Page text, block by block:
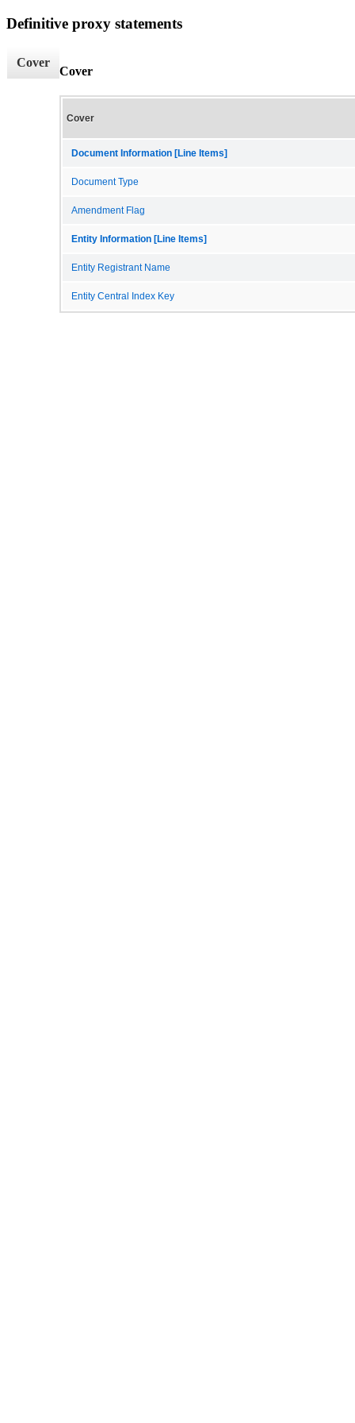
Definitive proxy statements
Cover
Cover
Cover
Document Information [Line Items]
Document Type
Amendment Flag
Entity Information [Line Items]
Entity Registrant Name
Entity Central Index Key